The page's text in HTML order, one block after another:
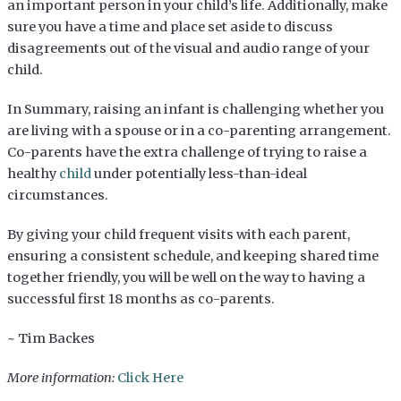
an important person in your child’s life. Additionally, make
sure you have a time and place set aside to discuss
disagreements out of the visual and audio range of your
child.
In Summary, raising an infant is challenging whether you
are living with a spouse or in a co-parenting arrangement.
Co-parents have the extra challenge of trying to raise a
healthychildunder potentially less-than-ideal
circumstances.
By giving your child frequent visits with each parent,
ensuring a consistent schedule, and keeping shared time
together friendly, you will be well on the way to having a
successful first 18 months as co-parents.
~ Tim Backes
More information: Click Here